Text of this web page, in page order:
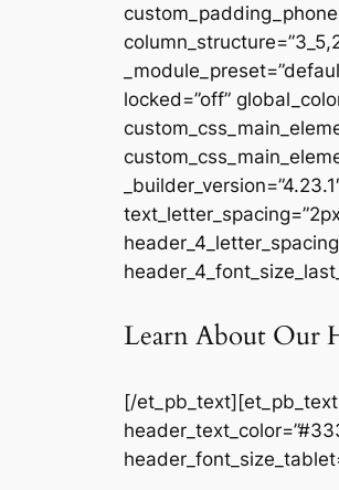
locked=”off”
Learn About Our
[/